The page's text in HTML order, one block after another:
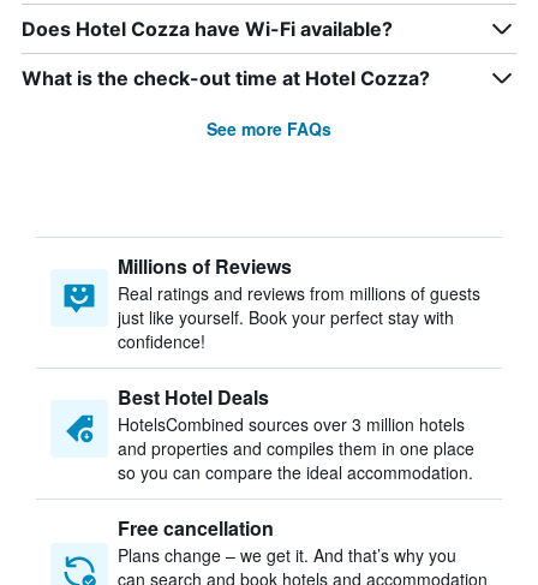
Does Hotel Cozza have Wi-Fi available?
What is the check-out time at Hotel Cozza?
See more FAQs
Millions of Reviews
Real ratings and reviews from millions of guests
just like yourself. Book your perfect stay with
confidence!
Best Hotel Deals
HotelsCombined sources over 3 million hotels
and properties and compiles them in one place
so you can compare the ideal accommodation.
Free cancellation
Plans change – we get it. And that’s why you
can search and book hotels and accommodation